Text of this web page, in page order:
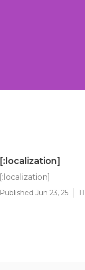
[:localization]
[:localization]
Published Jun 23, 25